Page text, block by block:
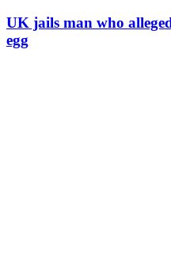
UK jails man who
egg